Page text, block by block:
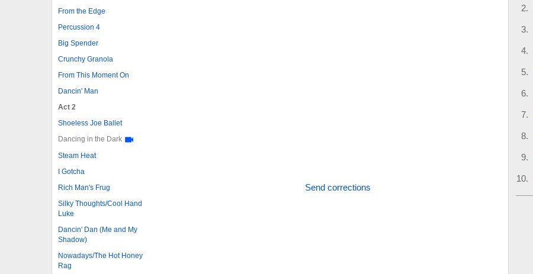
From the Edge
Percussion 4
Big Spender
Crunchy Granola
From This Moment On
Dancin' Man
Act 2
Shoeless Joe Ballet
Dancing in the Dark
Steam Heat
I Gotcha
Rich Man's Frug
Silky Thoughts/Cool Hand
Luke
Dancin' Dan (Me and My
Shadow)
Nowadays/The Hot Honey
Rag
Send corrections